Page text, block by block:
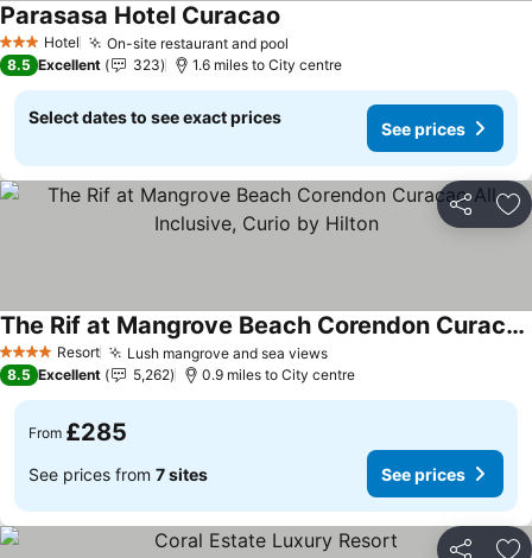
3 StarsHotel On-site restaurant and pool
Parasasa Hotel Curacao
8.5 Excellent 323 1.6 miles to City centre
Select dates to see exact prices
See prices
Share
4 Stars Resort Lush mangrove and sea views
The Rif at Mangrove Beach Corendon Curacao All-Inclusive, Curio by Hilton
8.5 Excellent 5,262 0.9 miles to City centre
From £285
See prices from 7 sites See prices